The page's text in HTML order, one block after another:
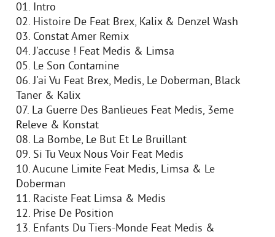
01. Intro
02. Histoire De Feat Brex, Kalix & Denzel Wash
03. Constat Amer Remix
04. J'accuse ! Feat Medis & Limsa
05. Le Son Contamine
06. J'ai Vu Feat Brex, Medis, Le Doberman, Black
Taner & Kalix
07. La Guerre Des Banlieues Feat Medis, 3eme
Releve & Konstat
08. La Bombe, Le But Et Le Bruillant
09. Si Tu Veux Nous Voir Feat Medis
10. Aucune Limite Feat Medis, Limsa & Le
Doberman
11. Raciste Feat Limsa & Medis
12. Prise De Position
13. Enfants Du Tiers-Monde Feat Medis &